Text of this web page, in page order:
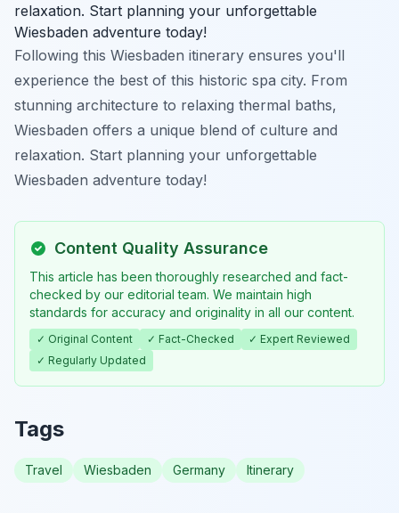
relaxation. Start planning your unforgettable
Wiesbaden adventure today!
Following this Wiesbaden itinerary ensures you'll
experience the best of this historic spa city. From
stunning architecture to relaxing thermal baths,
Wiesbaden offers a unique blend of culture and
relaxation. Start planning your unforgettable
Wiesbaden adventure today!
Content Quality Assurance
This article has been thoroughly researched and fact-
checked by our editorial team. We maintain high
standards for accuracy and originality in all our content.
✓ Original Content ✓ Fact-Checked
✓ Expert Reviewed
✓ Regularly Updated
Tags
Travel Wiesbaden Germany Itinerary